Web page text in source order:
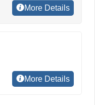
More Details
More Details